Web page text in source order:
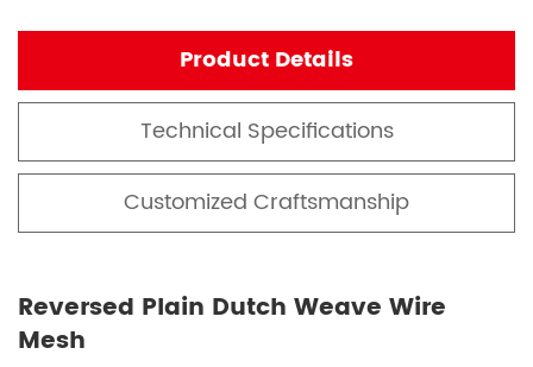
Product Details
Technical Specifications
Customized Craftsmanship
Reversed Plain Dutch Weave Wire
Mesh